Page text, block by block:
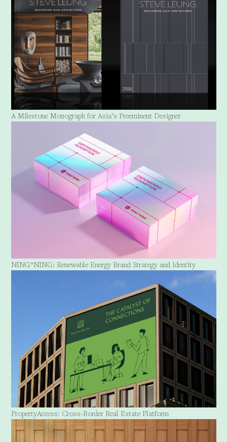
A Milestone Monograph for Asia’s Preeminent Designer
NING*NING: Renewable Energy Brand Strategy and Identity
PropertyAccess: Cross-Border Real Estate Platform